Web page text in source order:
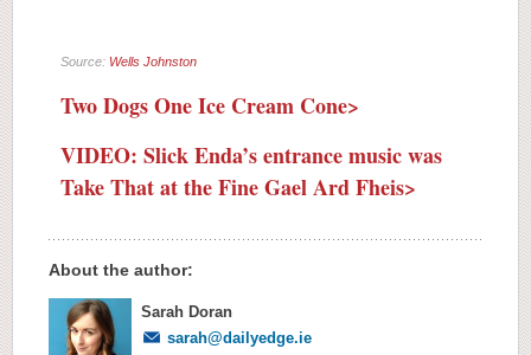
Source: Wells Johnston
Two Dogs One Ice Cream Cone>
VIDEO: Slick Enda’s entrance music was
Take That at the Fine Gael Ard Fheis>
About the author:
Sarah Doran
sarah@dailyedge.ie